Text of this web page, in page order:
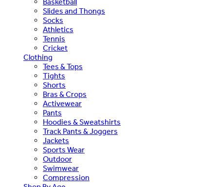
Slides and Thongs
Socks
Athletics
Tennis
Cricket
Clothing
Tees & Tops
Tights
Shorts
Bras & Crops
Activewear
Pants
Hoodies & Sweatshirts
Track Pants & Joggers
Jackets
Sports Wear
Outdoor
Swimwear
Compression